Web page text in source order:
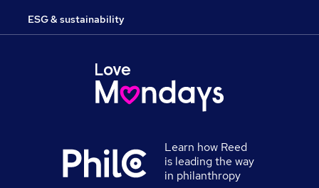
ESG & sustainability
Learn how Reed
is leading the way
in philanthropy